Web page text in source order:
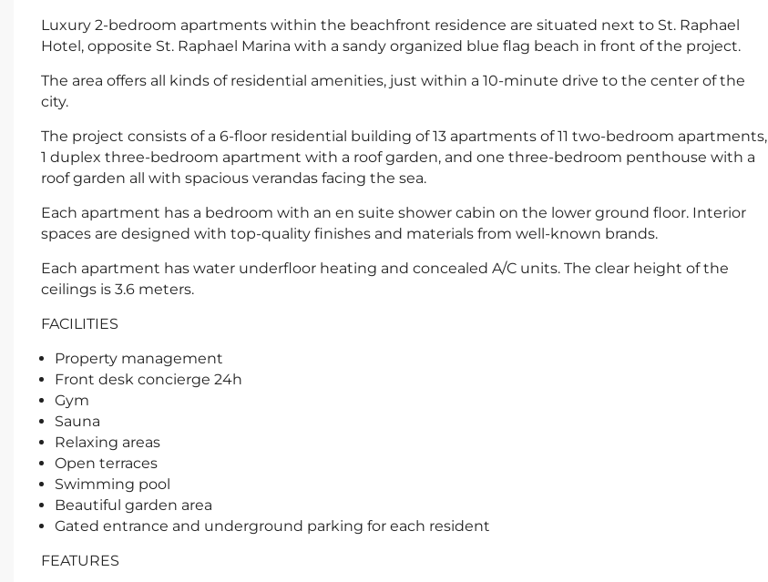
Luxury 2-bedroom apartments within the beachfront residence are situated next to St. Raphael
Hotel, opposite St. Raphael Marina with a sandy organized blue flag beach in front of the project.
The area offers all kinds of residential amenities, just within a 10-minute drive to the center of the
city.
The project consists of a 6-floor residential building of 13 apartments of 11 two-bedroom apartments,
1 duplex three-bedroom apartment with a roof garden, and one three-bedroom penthouse with a
roof garden all with spacious verandas facing the sea.
Each apartment has a bedroom with an en suite shower cabin on the lower ground floor. Interior
spaces are designed with top-quality finishes and materials from well-known brands.
Each apartment has water underfloor heating and concealed A/C units. The clear height of the
ceilings is 3.6 meters.
FACILITIES
Property management
Front desk concierge 24h
Gym
Sauna
Relaxing areas
Open terraces
Swimming pool
Beautiful garden area
Gated entrance and underground parking for each resident
FEATURES